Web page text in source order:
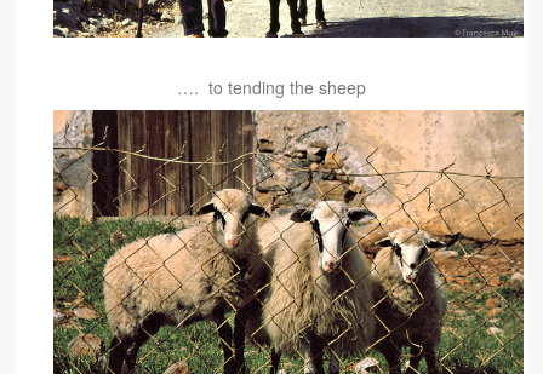
…. to tending the sheep